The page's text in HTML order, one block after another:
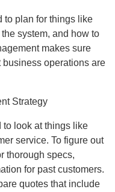
to plan for things like
system, and how to
makes sure
operations are
Strategy
to look at things like
service. To figure out
thorough specs,
for past customers.
quotes that include